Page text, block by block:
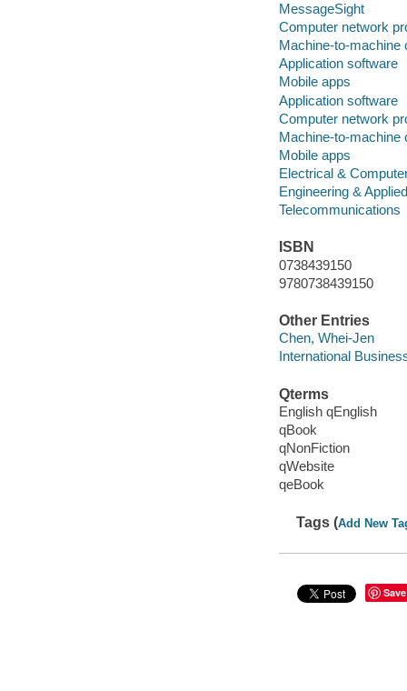
MessageSight
Computer network
Machine-to-machine
Application software
Mobile apps
Application software
Computer network
Machine-to-machine
Mobile apps
Electrical &
Engineering &
Telecommunications
ISBN
0738439150
9780738439150
Other Entries
Chen, Whei-Jen
International
Qterms
English qEnglish
qBook
qNonFiction
qWebsite
qeBook
Tags (Add New
Save